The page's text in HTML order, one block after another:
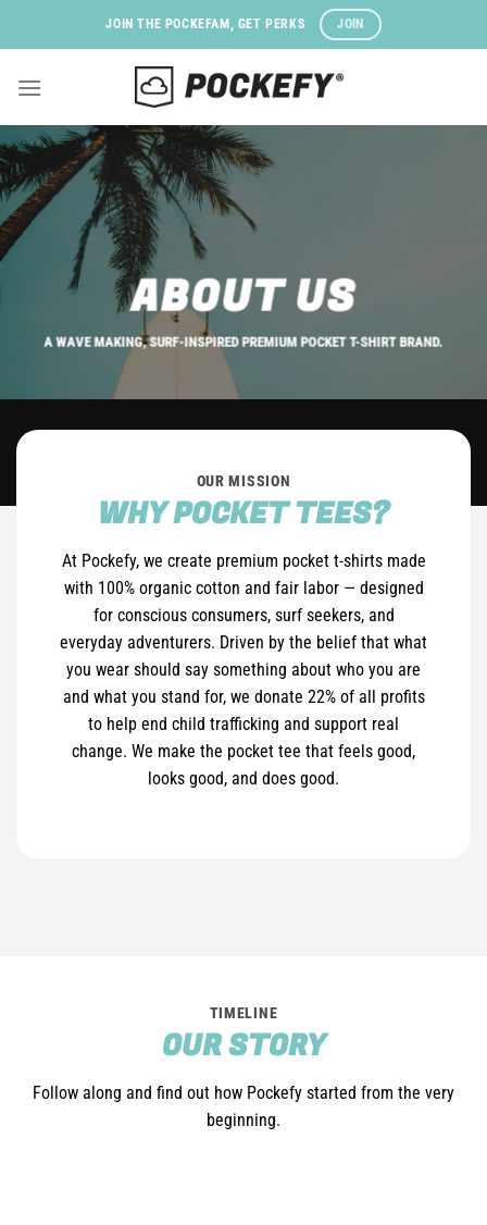
JOIN THE POCKEFAM, GET PERKS JOIN
ABOUT US
A WAVE MAKING, SURF-INSPIRED PREMIUM POCKET T-SHIRT BRAND.
OUR MISSION
WHY POCKET TEES?
At Pockefy, we create premium pocket t-shirts made
with 100% organic cotton and fair labor — designed
for conscious consumers, surf seekers, and
everyday adventurers. Driven by the belief that what
you wear should say something about who you are
and what you stand for, we donate 22% of all profits
to help end child trafficking and support real
change. We make the pocket tee that feels good,
looks good, and does good.
TIMELINE
OUR STORY
Follow along and find out how Pockefy started from the very
beginning.